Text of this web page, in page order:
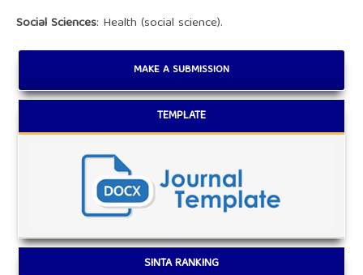
Social Sciences: Health (social science).
MAKE A SUBMISSION
TEMPLATE
SINTA RANKING